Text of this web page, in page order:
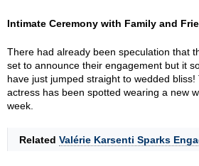
Intimate Ceremony with Family and
There had already been speculation that
set to announce their engagement but it
have just jumped straight to wedded
actress has been spotted wearing a new
week.
Related Valérie Karsenti Sparks